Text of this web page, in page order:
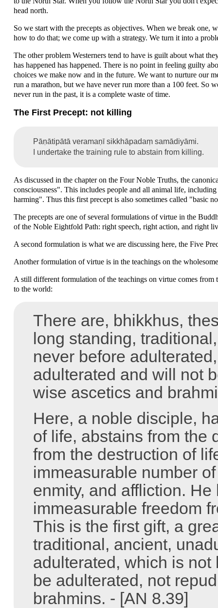
head north.
So we start with the precepts as objectives. When we break one,
how to do that; we come up with a strategy. We turn it into a
The other problem Westerners tend to have is guilt about what
has happened has happened. There is no point in feeling guilty
choices we make now and in the future. We want to nurture our
run a marathon, but we have never run more than a 100 feet. So
never run in the past, it is a complete waste of time.
The First Precept: not killing
Pāṇātipātā veramaṇī sikkhāpadaṃ samādiyāmi.
I undertake the training rule to abstain from killing.
As discussed in the chapter on the Four Noble Truths, the
consciousness". This includes people and all animal life,
harming". Thus this first precept is also sometimes called "basic
The precepts are one of several formulations of virtue in the
of the Noble Eightfold Path: right speech, right action, and right
A second formulation is what we are discussing here, the Five
Another formulation of virtue is in the teachings on the
A still different formulation of the teachings on virtue comes from
to the world:
There are, bhikkhus,
long standing,
never before
adulterated and will not
wise ascetics and
Here, a noble disciple,
of life, abstains from the
from the destruction of
immeasurable number
enmity, and affliction.
immeasurable freedom
This is the first gift, a
traditional, ancient,
adulterated, which is
be adulterated, not
brahmins. - [AN 8.39]